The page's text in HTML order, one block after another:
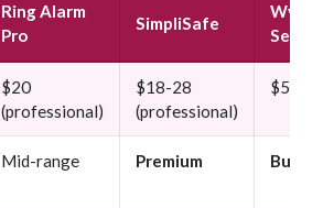
Ring Alarm
Pro
SimpliSafe
Wyze
Sense
$20
(professional)
$18-28
(professional)
$5
Mid-range Premium